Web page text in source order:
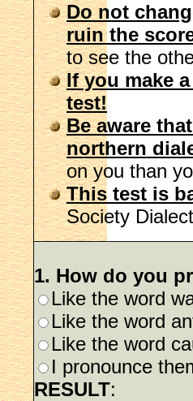
Do not
ruin the
to see the
If you make
test!
Be aware
northern
on you than
This test is
Society
1. How do you
Like the word
Like the word
Like the word
I pronounce
RESULT: